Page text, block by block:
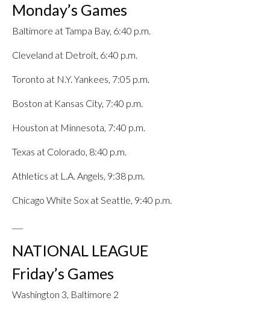
Monday’s Games
Baltimore at Tampa Bay, 6:40 p.m.
Cleveland at Detroit, 6:40 p.m.
Toronto at N.Y. Yankees, 7:05 p.m.
Boston at Kansas City, 7:40 p.m.
Houston at Minnesota, 7:40 p.m.
Texas at Colorado, 8:40 p.m.
Athletics at L.A. Angels, 9:38 p.m.
Chicago White Sox at Seattle, 9:40 p.m.
NATIONAL LEAGUE
Friday’s Games
Washington 3, Baltimore 2